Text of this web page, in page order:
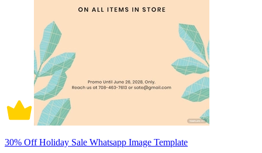
30% Off Holiday Sale Whatsapp Image Template